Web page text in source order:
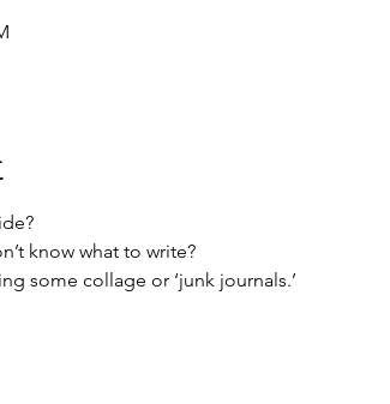
know what to write?
some collage or ‘junk journals.’